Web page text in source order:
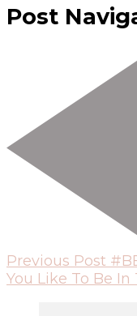
Post
Previous Post
You Like To Be In